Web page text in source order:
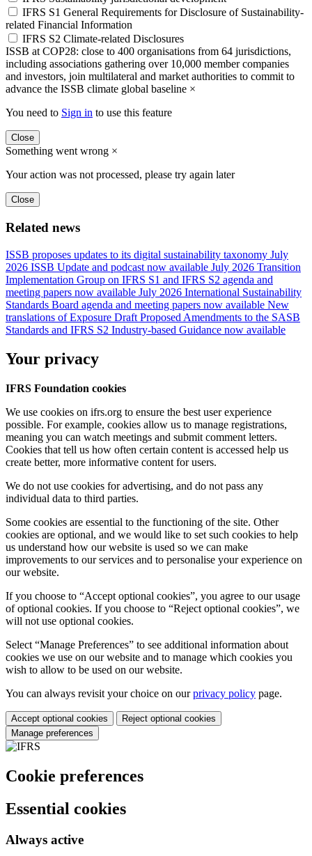
IFRS S1 General Requirements for Disclosure of Sustainability-
related Financial Information
IFRS S2 Climate-related Disclosures
ISSB at COP28: close to 400 organisations from 64 jurisdictions,
including associations gathering over 10,000 member companies
and investors, join multilateral and market authorities to commit to
advance the ISSB climate global baseline ×
You need to Sign in to use this feature
Close
Something went wrong ×
Your action was not processed, please try again later
Close
Related news
ISSB proposes updates to its digital sustainability taxonomy July
2026 ISSB Update and podcast now available July 2026 Transition
Implementation Group on IFRS S1 and IFRS S2 agenda and
meeting papers now available July 2026 International Sustainability
Standards Board agenda and meeting papers now available New
translations of Exposure Draft Proposed Amendments to the SASB
Standards and IFRS S2 Industry-based Guidance now available
Your privacy
IFRS Foundation cookies
We use cookies on ifrs.org to ensure the best user experience
possible. For example, cookies allow us to manage registrations,
meaning you can watch meetings and submit comment letters.
Cookies that tell us how often certain content is accessed help us
create better, more informative content for users.
We do not use cookies for advertising, and do not pass any
individual data to third parties.
Some cookies are essential to the functioning of the site. Other
cookies are optional, and we would like to set such cookies to help
us understand how our website is used so we can make
improvements to our services and to personalise your experience on
our website.
If you choose to “Accept optional cookies”, you agree to our usage
of optional cookies. If you choose to “Reject optional cookies”, we
will not use optional cookies.
Select “Manage Preferences” to see additional information about
cookies we use on our website and to manage which cookies you
wish to allow to be used on our website.
You can always revisit your choice on ourprivacy policy page.
Accept optional cookies
Reject optional cookies
Manage preferences
Cookie preferences
Essential cookies
Always active